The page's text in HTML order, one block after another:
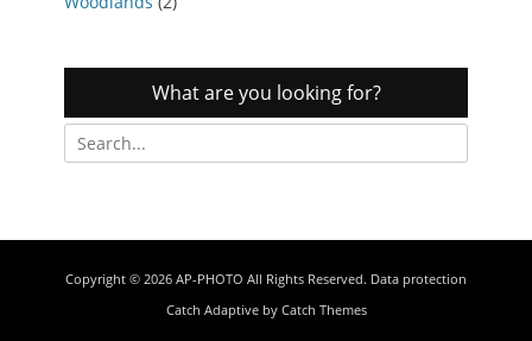
What are you looking for?
Search
for:
Copyright © 2026 AP-PHOTO All Rights Reserved. Data protection
Catch Adaptive by Catch Themes